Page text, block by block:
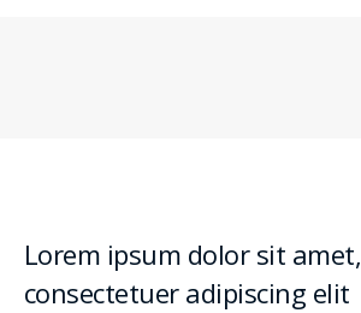
Lorem ipsum dolor sit amet,
consectetuer adipiscing elit